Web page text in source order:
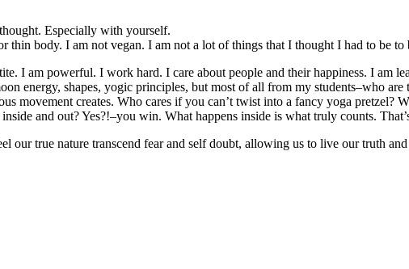
Especially with yourself.
body. I am not vegan. I am not a lot of things that I thought I had to be to
I am powerful. I work hard. I care about people and their happiness. I am
energy, shapes, yogic principles, but most of all from my students–who
movement creates. Who cares if you can’t twist into a fancy yoga pretzel?
and out? Yes?!–you win. What happens inside is what truly counts.
our true nature transcend fear and self doubt, allowing us to live our truth